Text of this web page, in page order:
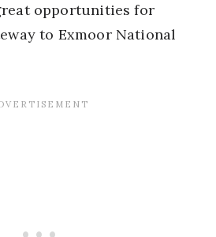
opportunities for
to Exmoor National